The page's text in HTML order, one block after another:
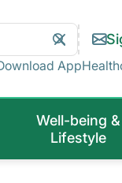
Clear
Search
Search
App
Well-being &
Lifestyle